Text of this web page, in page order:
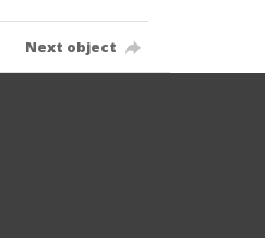
Next object